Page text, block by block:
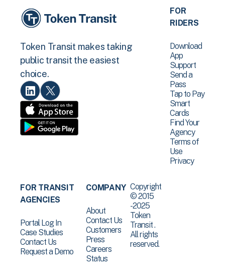
Token Transit makes taking
public transit the easiest
choice.
FOR
RIDERS
Download
App
Support
Send a
Pass
Tap to Pay
Smart
Cards
Find Your
Agency
Terms of
Use
Privacy
FOR TRANSIT
AGENCIES
Portal Log In
Case Studies
Contact Us
Request a Demo
COMPANY
About
Contact Us
Customers
Press
Careers
Status
Copyright
© 2015
-2025
Token
Transit .
All rights
reserved.